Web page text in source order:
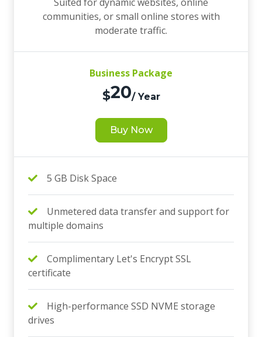
communities, or small online stores with
moderate traffic.
Business Package
$20/ Year
Buy Now
5 GB Disk Space
Unmetered data transfer and support for
multiple domains
Complimentary Let's Encrypt SSL
certificate
High-performance SSD NVME storage
drives